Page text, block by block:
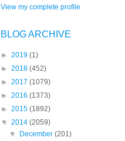
View my complete profile
BLOG ARCHIVE
► 2019 (1)
► 2018 (452)
► 2017 (1079)
► 2016 (1373)
► 2015 (1892)
▼ 2014 (2059)
▼
December(201)